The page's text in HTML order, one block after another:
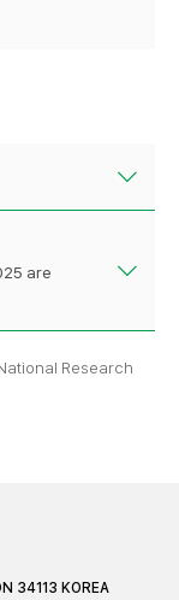
are
Research
34113 KOREA